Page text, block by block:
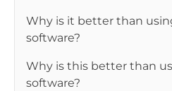
Why is it better than
software?
Why is this better than
software?